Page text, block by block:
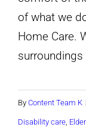
of what we
Home Care.
By Content Team K
Disability care,